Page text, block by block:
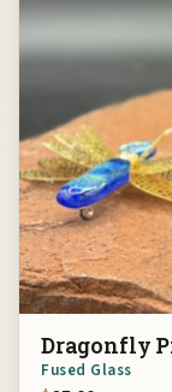
Dragonfly
Fused Glass